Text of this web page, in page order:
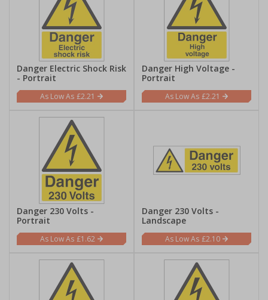
Danger Electric Shock Risk
- Portrait
£2.21
Danger High Voltage -
Portrait
£2.21
Danger 230 Volts -
Portrait
£1.62
Danger 230 Volts -
Landscape
£2.10